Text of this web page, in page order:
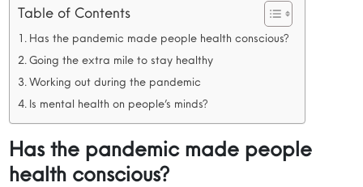
Table of Contents
Has the pandemic made people health conscious?
Going the extra mile to stay healthy
Working out during the pandemic
Is mental health on people’s minds?
Has the pandemic made people
health conscious?